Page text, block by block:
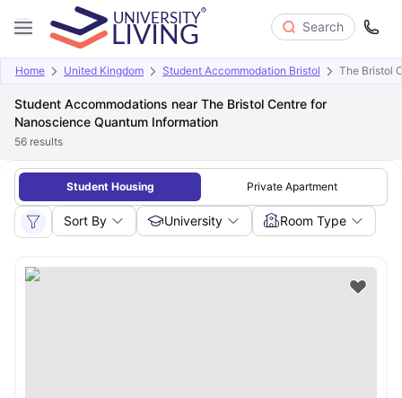
Search
Home United Kingdom Student Accommodation Bristol The Bristol
Student Accommodations near The Bristol Centre for
Nanoscience Quantum Information
56 results
Student Housing Private Apartment
Sort By University Room Type